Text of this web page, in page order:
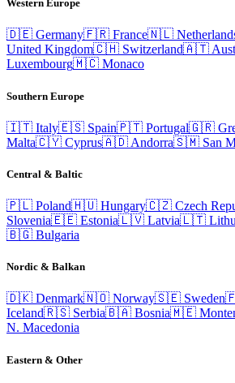
Western Europe
🇩🇪 Germany🇫🇷 France🇳🇱
United Kingdom🇨🇭 Switzerland🇦🇹
Luxembourg🇲🇨 Monaco
Southern Europe
🇮🇹 Italy🇪🇸 Spain🇵🇹 Portugal🇬🇷
Malta🇨🇾 Cyprus🇦🇩 Andorra🇸🇲 San
Central & Baltic
🇵🇱 Poland🇭🇺 Hungary🇨🇿 Czech
Slovenia🇪🇪 Estonia🇱🇻 Latvia🇱🇹
🇧🇬 Bulgaria
Nordic & Balkan
🇩🇰 Denmark🇳🇴 Norway🇸🇪 Sweden
Iceland🇷🇸 Serbia🇧🇦 Bosnia🇲🇪
N. Macedonia
Eastern & Other